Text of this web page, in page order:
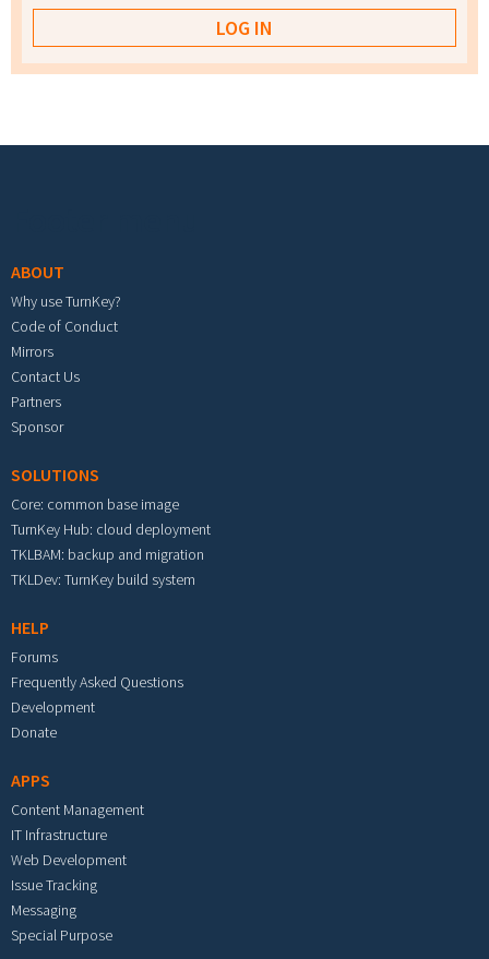
ABOUT
Why use TurnKey?
Code of Conduct
Mirrors
Contact Us
Partners
Sponsor
SOLUTIONS
Core: common base image
TurnKey Hub: cloud deployment
TKLBAM: backup and migration
TKLDev: TurnKey build system
HELP
Forums
Frequently Asked Questions
Development
Donate
APPS
Content Management
IT Infrastructure
Web Development
Issue Tracking
Messaging
Special Purpose